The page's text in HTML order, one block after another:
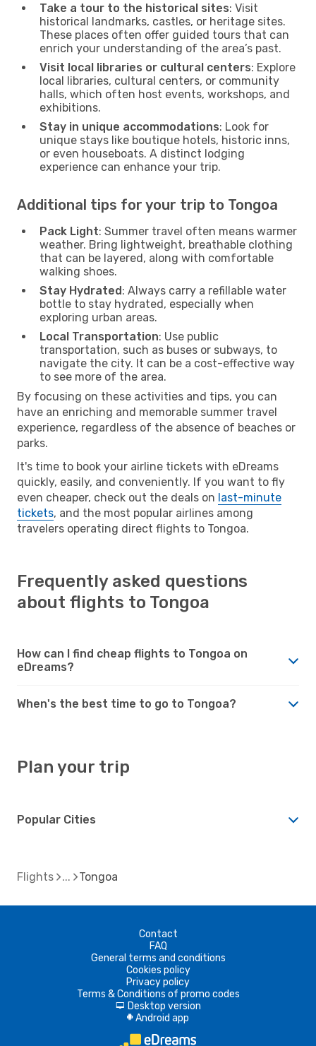
Take a tour to the historical sites: Visit
historical landmarks, castles, or heritage sites.
These places often offer guided tours that can
enrich your understanding of the area’s past.
Visit local libraries or cultural centers: Explore
local libraries, cultural centers, or community
halls, which often host events, workshops, and
exhibitions.
Stay in unique accommodations: Look for
unique stays like boutique hotels, historic inns,
or even houseboats. A distinct lodging
experience can enhance your trip.
Additional tips for your trip to Tongoa
Pack Light: Summer travel often means warmer
weather. Bring lightweight, breathable clothing
that can be layered, along with comfortable
walking shoes.
Stay Hydrated: Always carry a refillable water
bottle to stay hydrated, especially when
exploring urban areas.
Local Transportation: Use public
transportation, such as buses or subways, to
navigate the city. It can be a cost-effective way
to see more of the area.
By focusing on these activities and tips, you can
have an enriching and memorable summer travel
experience, regardless of the absence of beaches or
parks.
It's time to book your airline tickets with eDreams
quickly, easily, and conveniently. If you want to fly
even cheaper, check out the deals on last-minute
tickets, and the most popular airlines among
travelers operating direct flights to Tongoa.
Frequently asked questions
about flights to Tongoa
How can I find cheap flights to Tongoa on
eDreams?
When's the best time to go to Tongoa?
Plan your trip
Popular Cities
Flights Tongoa
Contact
FAQ
General terms and conditions
Cookies policy
Privacy policy
Terms & Conditions of promo codes
d Desktop version
A Android app